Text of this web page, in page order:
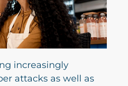
increasingly
attacks as well as